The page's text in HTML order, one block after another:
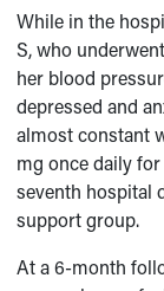
While in the
S, who
her blood
depressed and
almost constant
mg once daily
seventh hospital
support group.
At a 6-month